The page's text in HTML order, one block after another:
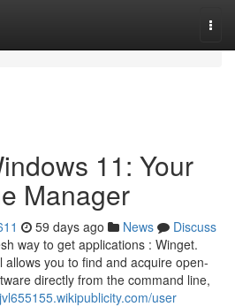
11: Your
Manager
59 days ago News
Discuss
way to get applications : Winget.
you to find and acquire open-
directly from the command line,
user